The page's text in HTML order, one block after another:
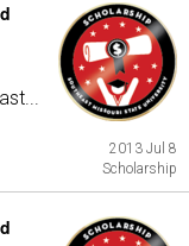
2013 Jul 8
Scholarship